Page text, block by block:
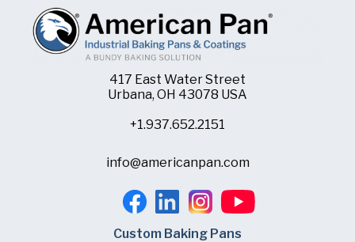
417 East Water Street
Urbana, OH 43078 USA
+1.937.652.2151
info@americanpan.com
Custom Baking Pans